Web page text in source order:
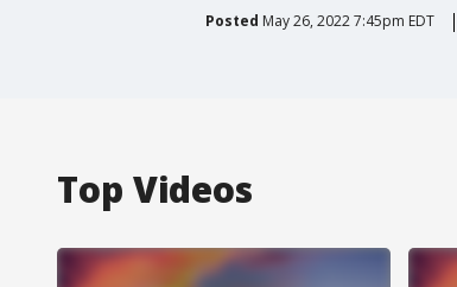
Posted May 26, 2022 7:45pm EDT
Top Videos